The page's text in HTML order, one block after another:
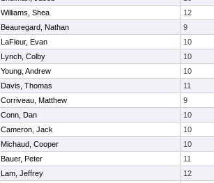
Williams, Shea
12
Beauregard, Nathan
9
LaFleur, Evan
10
Lynch, Colby
10
Young, Andrew
10
Davis, Thomas
11
Corriveau, Matthew
9
Conn, Dan
10
Cameron, Jack
10
Michaud, Cooper
10
Bauer, Peter
11
Lam, Jeffrey
12